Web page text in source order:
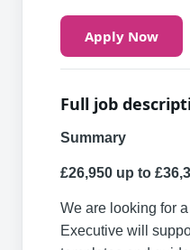
Apply Now
Full job
Summary
£26,950 up to
We are looking for
Executive will